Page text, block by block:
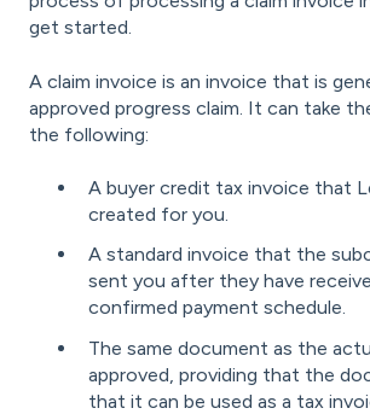
get started.
A claim invoice is an invoice that is
approved progress claim. It can take
the following:
A buyer credit tax invoice that
created for you.
A standard invoice that the
sent you after they have
confirmed payment schedule.
The same document as the
approved, providing that the
that it can be used as a tax